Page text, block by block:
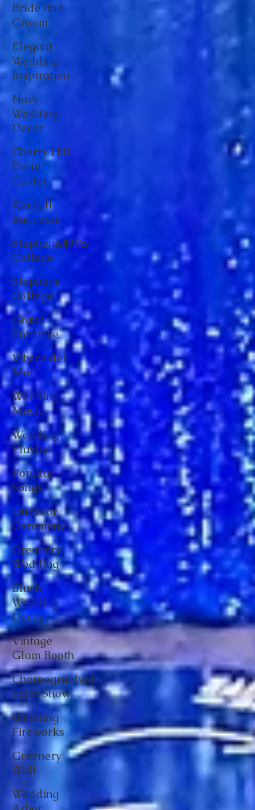
Bride and
Groom
Elegant
Wedding
Inspiration
Navy
Wedding
Decor
Cherry Hill
Event
Center
Kimball
Ballroom
Stephen&#39;s
College
Stephens
College
Grand
Entrance
Vibora del
Mar
Wedding
Music
Wedding
Playlist
Popular
Songs
Ourdoor
Ceremony
Greenery
Wedding
Blush
Wedding
Decor
Vintage
Glam Booth
Choreographed
Light Show
Wedding
Fireworks
Greenery
Wall
Wedding